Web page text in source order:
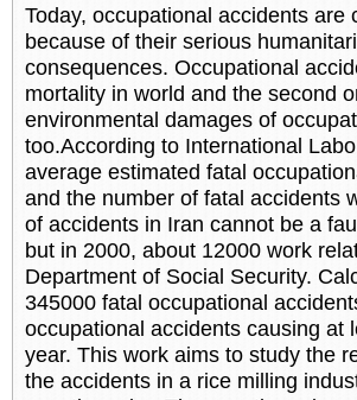
Today, occupational accidents
because of their serious
consequences. Occupational
mortality in world and the second
environmental damages of
too.According to International
average estimated fatal
and the number of fatal accidents
of accidents in Iran cannot be a
but in 2000, about 12000 work
Department of Social Security.
345000 fatal occupational
occupational accidents causing at
year. This work aims to study the
the accidents in a rice milling